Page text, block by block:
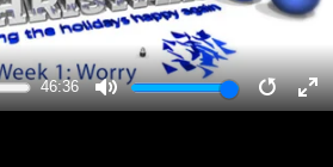
46:36
MUTE